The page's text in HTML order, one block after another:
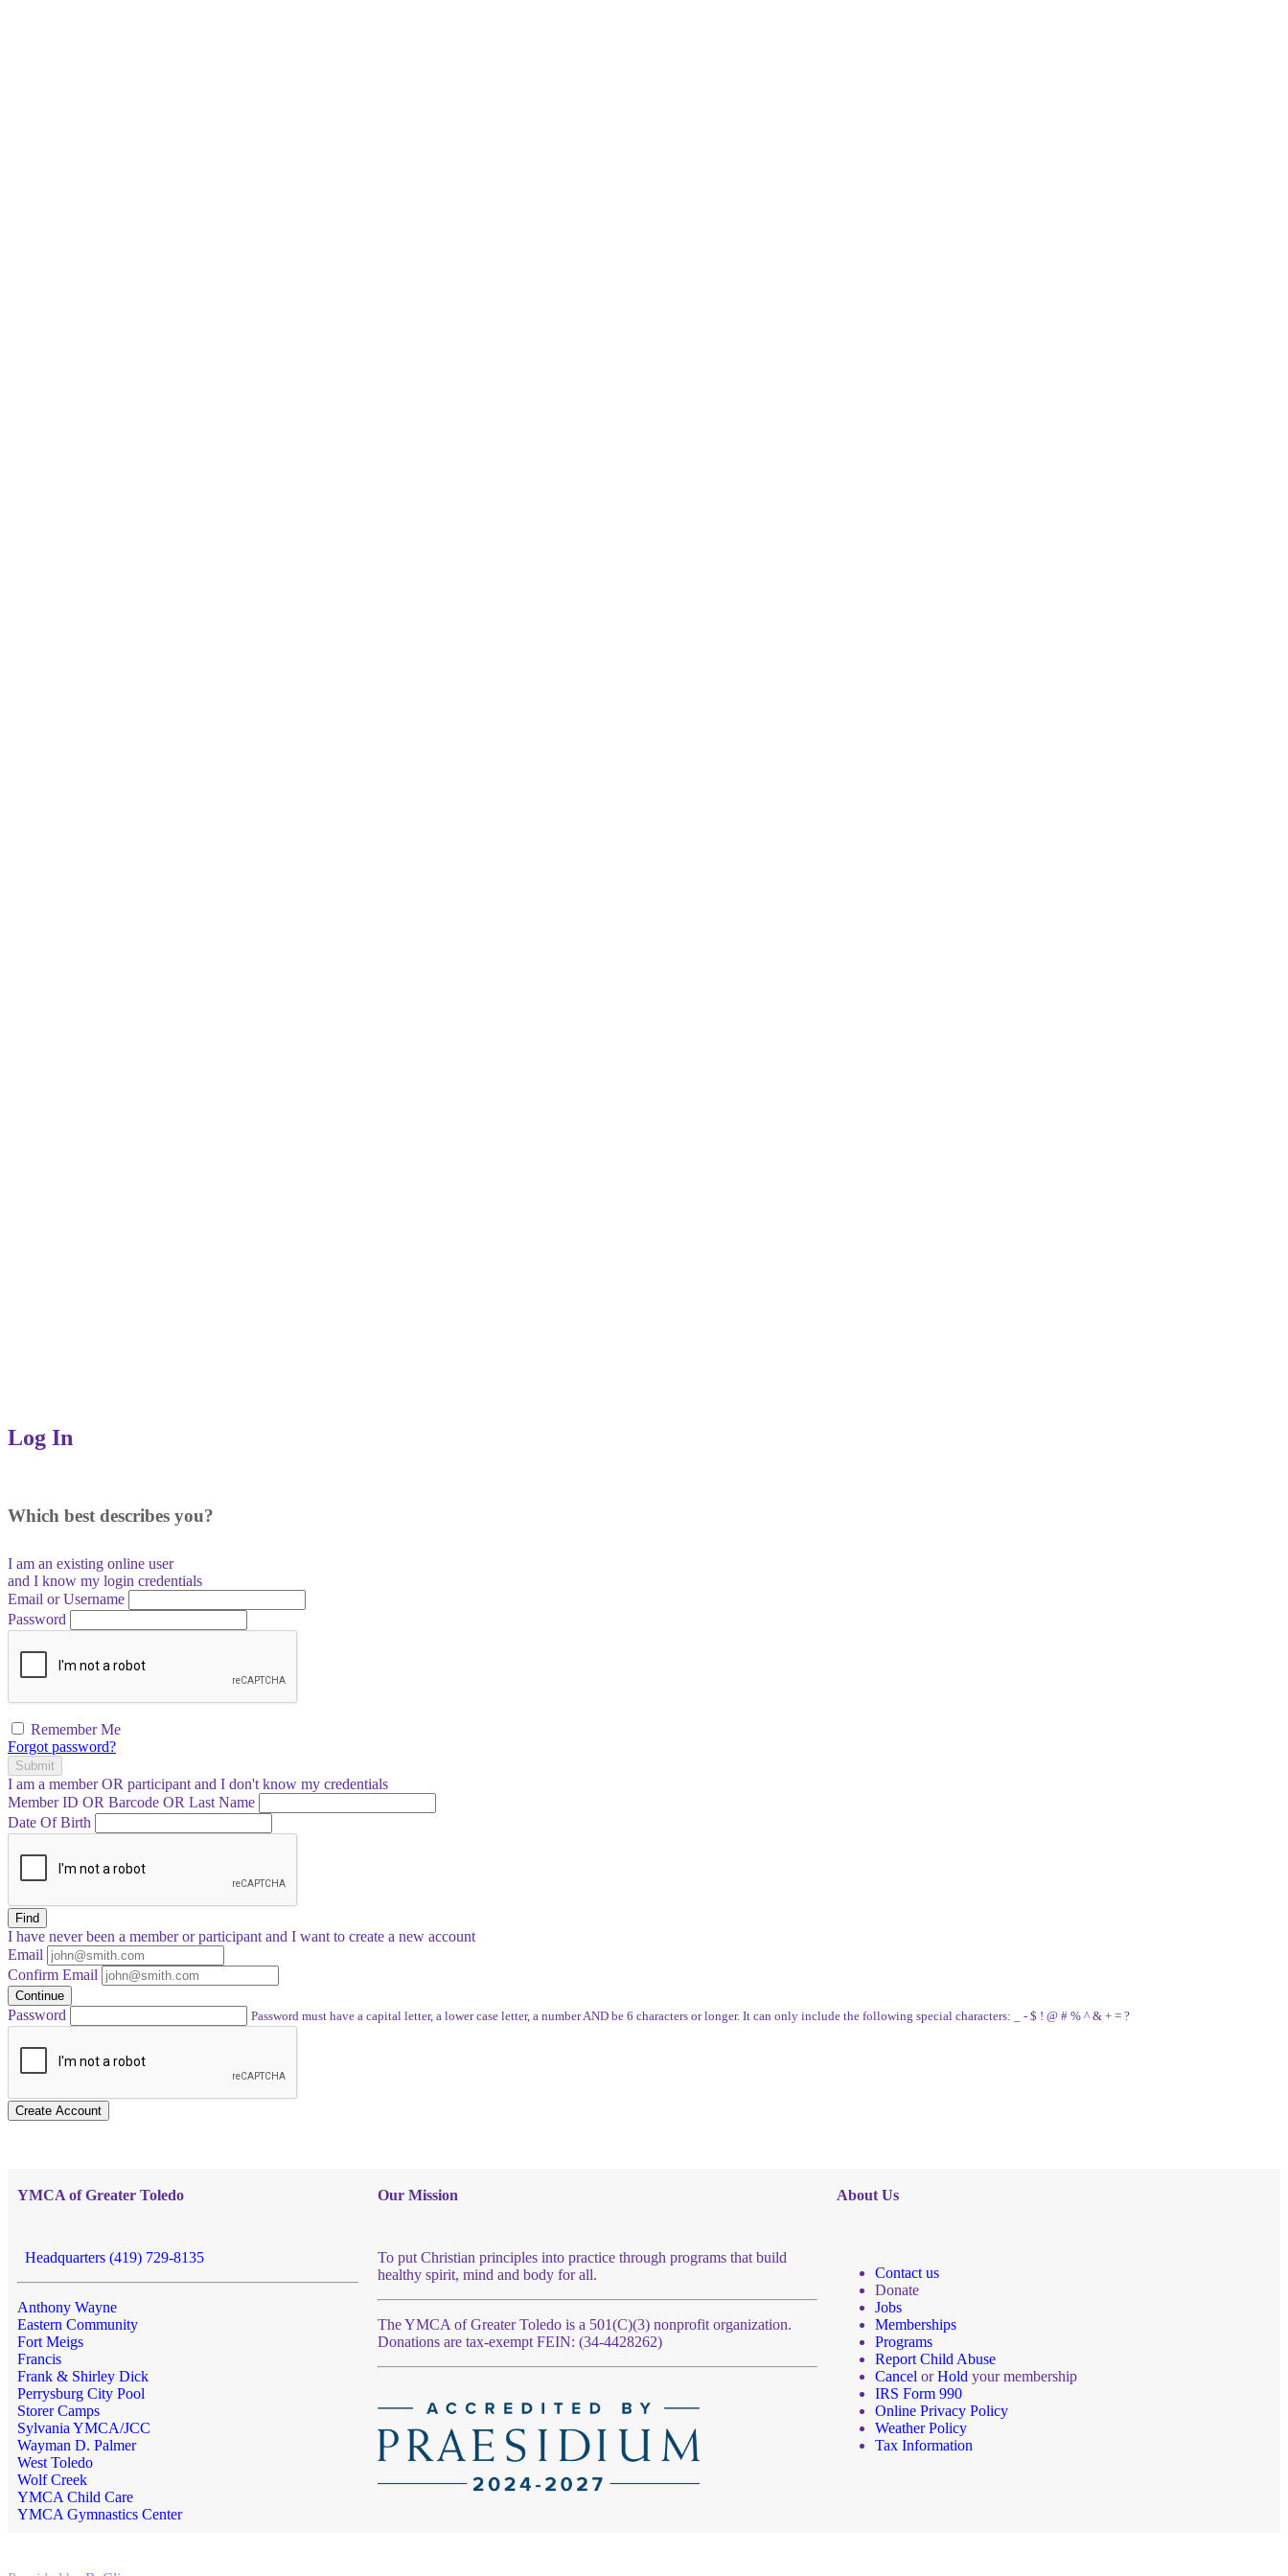
Log In
Which best describes you?
I am an existing online user
and I know my login credentials
Email or Username
Password
Remember Me
Forgot password?
Submit
I am a memberOR participant and I don't know my credentials
Member ID OR Barcode OR Last Name
Date Of Birth
Find
I have neverbeen a member or participant and I want to create a new account
Email
Confirm Email
Continue
Password Password must have a capital letter, a lower case letter, a number AND be 6 characters or longer. It can only include the following special characters: _ - $ ! @ # % ^ & + = ?
Create Account
YMCA of Greater Toledo
Headquarters (419) 729-8135
Anthony Wayne
Eastern Community
Fort Meigs
Francis
Frank & Shirley Dick
Perrysburg City Pool
Storer Camps
Sylvania YMCA/JCC
Wayman D. Palmer
West Toledo
Wolf Creek
YMCA Child Care
YMCA Gymnastics Center
Our Mission
To put Christian principles into practice through programs that build
healthy spirit, mind and body for all.
The YMCA of Greater Toledo is a 501(C)(3) nonprofit organization.
Donations are tax-exempt FEIN: (34-4428262)
About Us
Contact us
Donate
Jobs
Memberships
Programs
Report Child Abuse
Cancel orHold your membership
IRS Form 990
Online Privacy Policy
Weather Policy
Tax Information